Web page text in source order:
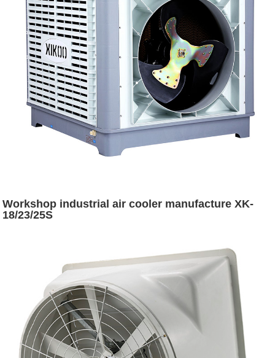
Workshop industrial air cooler manufacture XK-
18/23/25S